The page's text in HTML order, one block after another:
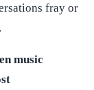
fray or
music